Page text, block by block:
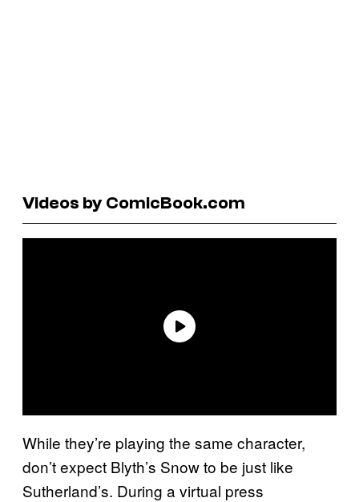
Videos by ComicBook.com
While they’re playing the same character,
don’t expect Blyth’s Snow to be just like
Sutherland’s. During a virtual press